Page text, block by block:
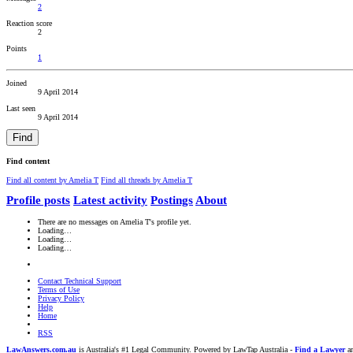
2
Reaction score
2
Points
1
Joined
9 April 2014
Last seen
9 April 2014
Find
Find content
Find all content by Amelia T Find all threads by Amelia T
Profile posts Latest activity PostingsAbout
There are no messages on Amelia T's profile yet.
Loading…
Loading…
Loading…
Contact Technical Support
Terms of Use
Privacy Policy
Help
Home
RSS
LawAnswers.com.au is Australia's #1 Legal Community. Powered by LawTap Australia - Find a Lawyer